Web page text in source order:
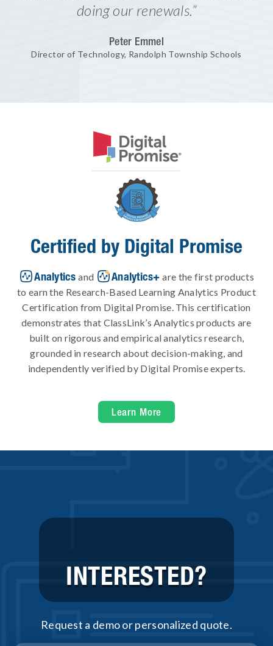
doing our renewals.”
Peter Emmel
Director of Technology, Randolph Township Schools
Certified by Digital Promise
Analytics and Analytics+ are the first products
to earn the Research-Based Learning Analytics Product
Certification from Digital Promise. This certification
demonstrates that ClassLink’s Analytics products are
built on rigorous and empirical analytics research,
grounded in research about decision-making, and
independently verified by Digital Promise experts.
Learn More
INTERESTED?
Request a demo or personalized quote.